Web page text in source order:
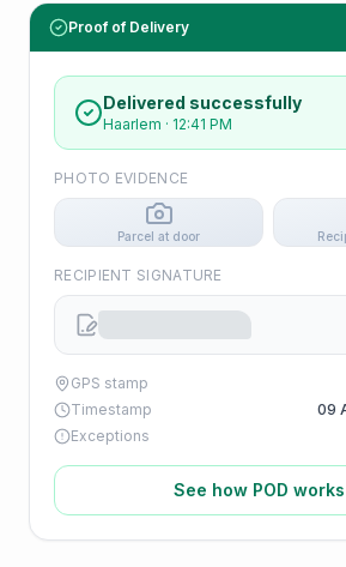
Proof of Delivery
Delivered successfully
Haarlem · 12:41 PM
PHOTO EVIDENCE
Parcel at door
RECIPIENT SIGNATURE
GPS stamp
Timestamp
09
Exceptions
See how POD works